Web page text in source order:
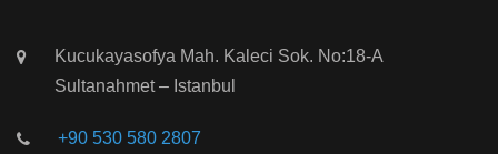
Kucukayasofya Mah. Kaleci Sok. No:18-A
Sultanahmet – Istanbul
+90 530 580 2807